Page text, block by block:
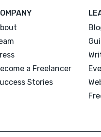
a Freelancer
Stories